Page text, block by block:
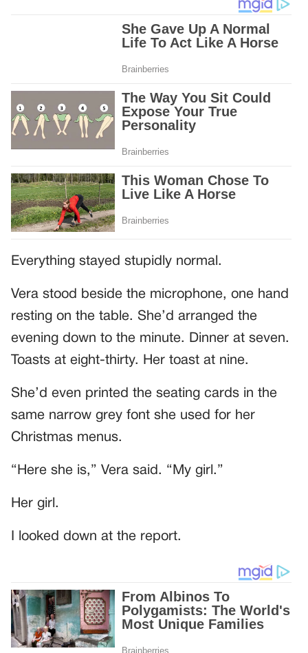
Everything stayed stupidly normal.
Vera stood beside the microphone, one hand
resting on the table. She’d arranged the
evening down to the minute. Dinner at seven.
Toasts at eight-thirty. Her toast at nine.
She’d even printed the seating cards in the
same narrow grey font she used for her
Christmas menus.
“Here she is,” Vera said. “My girl.”
Her girl.
I looked down at the report.